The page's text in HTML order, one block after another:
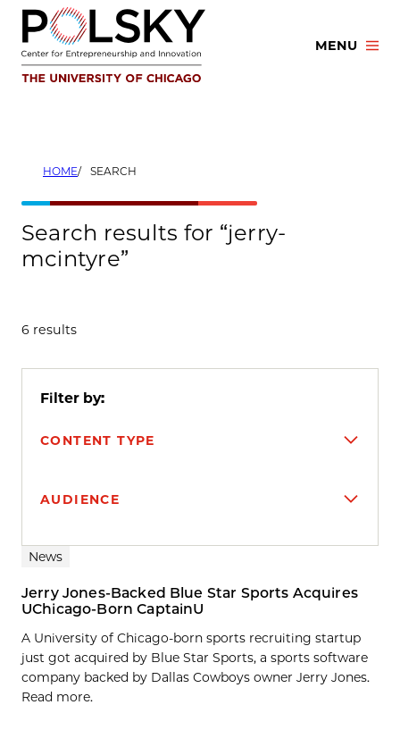
Skip
content
MENU
HOME SEARCH
Search results for “jerry-
mcintyre”
6 results
Filter by:
CONTENT TYPE
AUDIENCE
Search results
News
Jerry Jones-Backed Blue Star Sports Acquires
UChicago-Born CaptainU
A University of Chicago-born sports recruiting startup
just got acquired by Blue Star Sports, a sports software
company backed by Dallas Cowboys owner Jerry Jones.
Read more.